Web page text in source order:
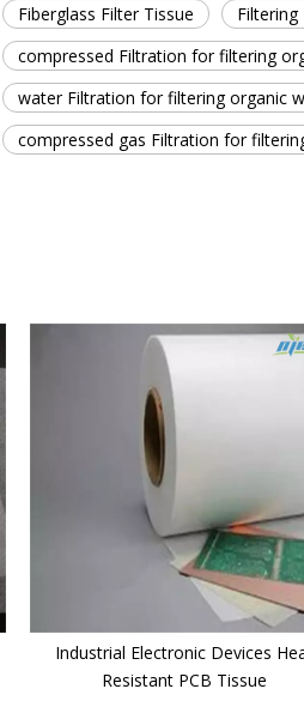
Fiberglass Filter Tissue
compressed Filtration for filtering
water Filtration for filtering organic
compressed gas Filtration for
Industrial Electronic Devices
Resistant PCB Tissue